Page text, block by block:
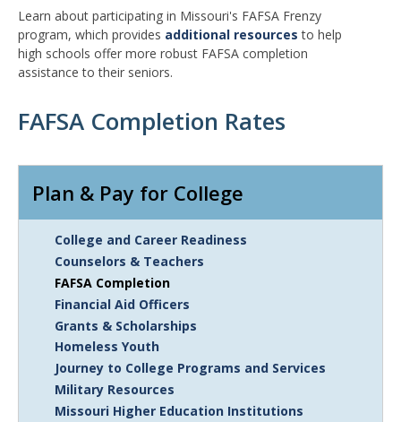
Learn about participating in Missouri's FAFSA Frenzy
program, which provides additional resources to help
high schools offer more robust FAFSA completion
assistance to their seniors.
FAFSA Completion Rates
URLPlan & Pay for College
College and Career Readiness
Counselors & Teachers
FAFSA Completion
Financial Aid Officers
Grants & Scholarships
Homeless Youth
Journey to College Programs and Services
Military Resources
Missouri Higher Education Institutions